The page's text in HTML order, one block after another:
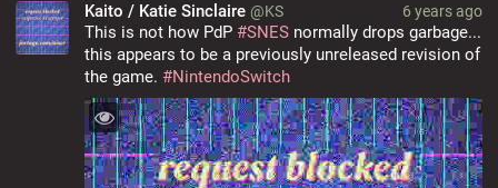
6 years ago
Kaito / Katie Sinclaire @KS
This is not how PdP #SNES normally drops garbage...
this appears to be a previously unreleased revision of
the game. #NintendoSwitch